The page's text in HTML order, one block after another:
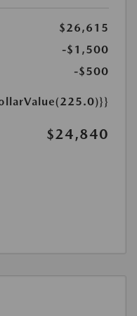
$26,615
-$1,500
-$500
$24,840